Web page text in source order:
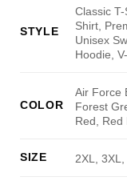
STYLE
Classic
Shirt,
Unisex
Hoodie,
COLOR
Air Force
Forest
Red, Red
SIZE 2XL, 3XL,